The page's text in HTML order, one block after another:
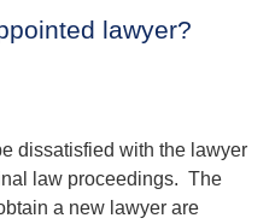
lawyer?
dissatisfied with the lawyer
law proceedings. The
a new lawyer are